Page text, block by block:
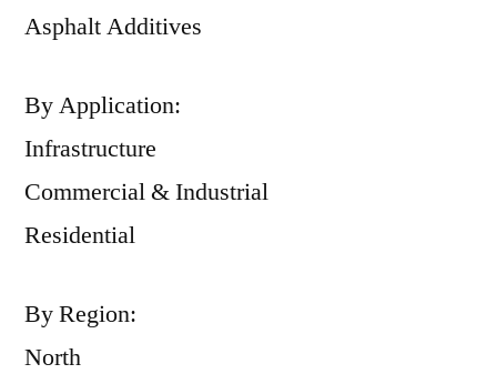
Asphalt Additives
By Application:
Infrastructure
Commercial & Industrial
Residential
By Region:
North